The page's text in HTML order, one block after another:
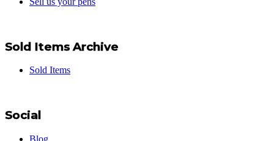
Sold Items Archive
Sold Items
Social
Blog